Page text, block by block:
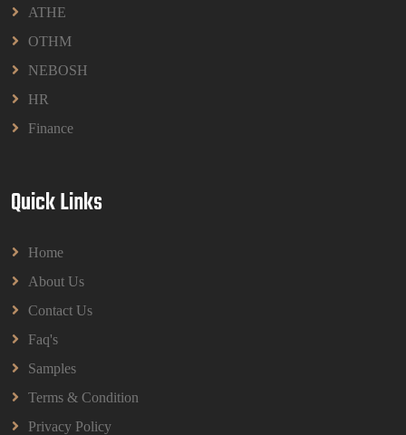
ATHE
OTHM
NEBOSH
HR
Finance
Quick Links
Home
About Us
Contact Us
Faq's
Samples
Terms & Condition
Privacy Policy